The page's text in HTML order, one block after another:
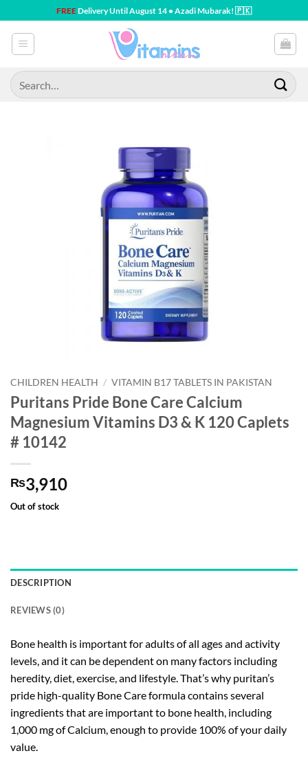
to
content
FREEDelivery Until August 14 • Azadi Mubarak! 🇵🇰
Search
for:
CHILDREN HEALTH / VITAMIN B17 TABLETS IN PAKISTAN
Puritans Pride Bone Care Calcium
Magnesium Vitamins D3 & K 120 Caplets
# 10142
₨3,910
Out of stock
DESCRIPTION
REVIEWS (0)
Bone health is important for adults of all ages and activity
levels, and it can be dependent on many factors including
heredity, diet, exercise, and lifestyle. That’s why puritan’s
pride high-quality Bone Care formula contains several
ingredients that are important to bone health, including
1,000 mg of Calcium, enough to provide 100% of your daily
value.